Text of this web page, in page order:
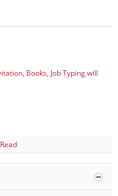
Books, Job Typing will